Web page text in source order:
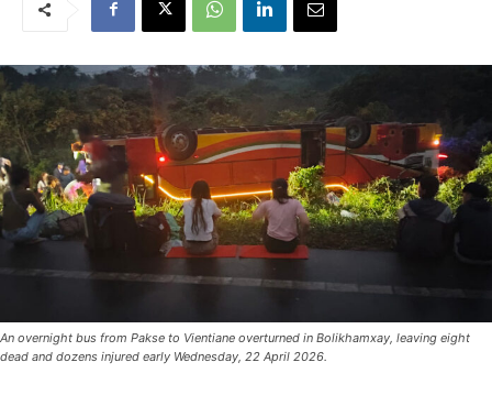
An overnight bus from Pakse to Vientiane overturned in Bolikhamxay, leaving eight
dead and dozens injured early Wednesday, 22 April 2026.